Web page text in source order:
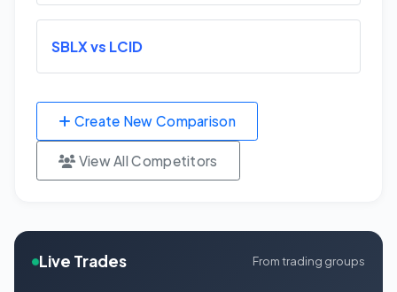
SBLX vs LCID
Create New Comparison
View All Competitors
Live Trades From trading groups